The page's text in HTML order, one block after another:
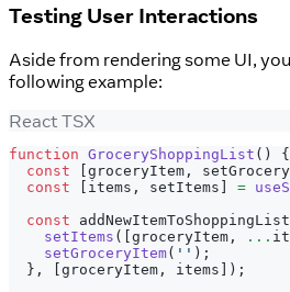
Testing User Interactions
Aside from rendering some UI,
following example:
React TSX
function GroceryShoppingList ( )
{
const
groceryItem ,
const
items , setItems =
const addNewItemToShoppingList
setItems ( groceryItem , ...
setGroceryItem( '' ) ;
} , groceryItem , items ) ;